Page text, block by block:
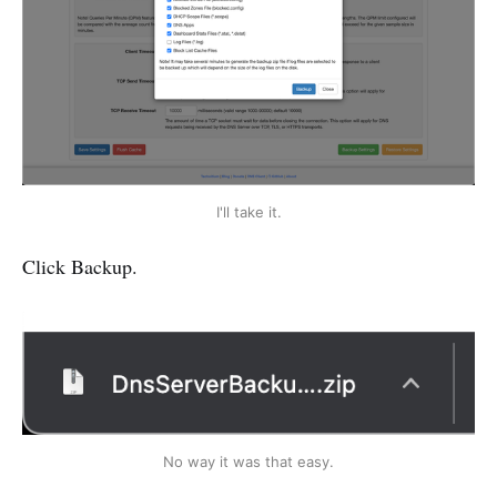
I'll take it.
Click Backup.
No way it was that easy.